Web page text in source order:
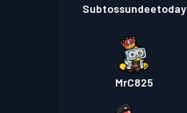
Subtossundeetoday
MrC825